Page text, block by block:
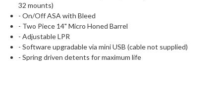
32 mounts)
- On/Off ASA with Bleed
- Two Piece 14" Micro Honed Barrel
- Adjustable LPR
- Software upgradable via mini USB (cable not supplied)
- Spring driven detents for maximum life